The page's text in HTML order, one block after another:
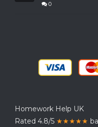
0
Homework Help UK
Rated 4.8/5 ★★★★★